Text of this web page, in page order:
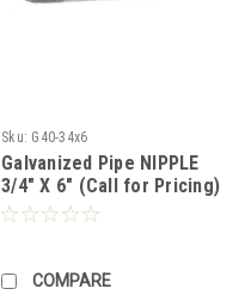
Sku: G40-34x6
Galvanized Pipe NIPPLE
3/4" X 6" (Call for Pricing)
COMPARE